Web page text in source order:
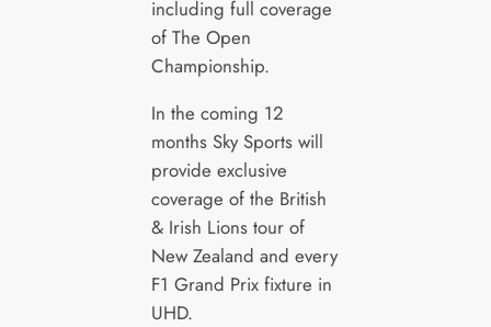
including full coverage
of The Open
Championship.
In the coming 12
months Sky Sports will
provide exclusive
coverage of the British
& Irish Lions tour of
New Zealand and every
F1 Grand Prix fixture in
UHD.